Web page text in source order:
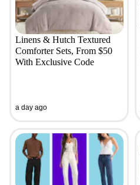
Linens & Hutch Textured
Comforter Sets, From $50
With Exclusive Code
a day ago